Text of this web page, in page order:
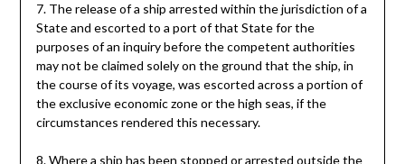
7. The release of a ship arrested within the jurisdiction of a
State and escorted to a port of that State for the
purposes of an inquiry before the competent authorities
may not be claimed solely on the ground that the ship, in
the course of its voyage, was escorted across a portion of
the exclusive economic zone or the high seas, if the
circumstances rendered this necessary.
8. Where a ship has been stopped or arrested outside the